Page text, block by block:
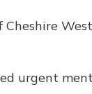
urgent